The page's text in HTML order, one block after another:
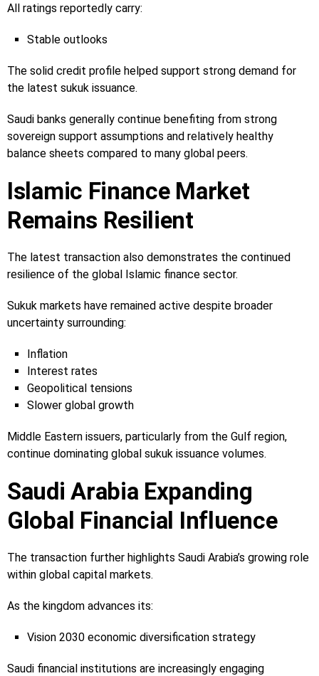
All ratings reportedly carry:
Stable outlooks
The solid credit profile helped support strong demand for
the latest sukuk issuance.
Saudi banks generally continue benefiting from strong
sovereign support assumptions and relatively healthy
balance sheets compared to many global peers.
Islamic Finance Market
Remains Resilient
The latest transaction also demonstrates the continued
resilience of the global Islamic finance sector.
Sukuk markets have remained active despite broader
uncertainty surrounding:
Inflation
Interest rates
Geopolitical tensions
Slower global growth
Middle Eastern issuers, particularly from the Gulf region,
continue dominating global sukuk issuance volumes.
Saudi Arabia Expanding
Global Financial Influence
The transaction further highlights Saudi Arabia’s growing role
within global capital markets.
As the kingdom advances its:
Vision 2030 economic diversification strategy
Saudi financial institutions are increasingly engaging